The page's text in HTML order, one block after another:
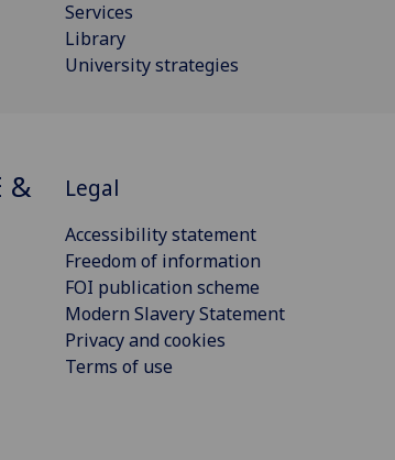
Services
Library
University strategies
&
Legal
Accessibility statement
Freedom of information
FOI publication scheme
Modern Slavery Statement
Privacy and cookies
Terms of use